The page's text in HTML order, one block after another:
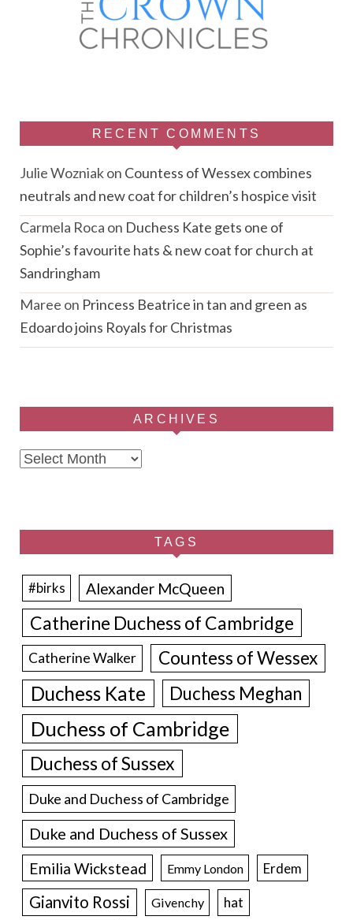
RECENT COMMENTS
Julie Wozniakon Countess of Wessex combines
neutrals and new coat for children’s hospice visit
Carmela Roca on Duchess Kate gets one of
Sophie’s favourite hats & new coat for church at
Sandringham
Maree on Princess Beatrice in tan and green as
Edoardo joins Royals for Christmas
ARCHIVES
Archives
TAGS
#birks Alexander McQueen
Catherine Duchess of Cambridge
Catherine Walker Countess of Wessex
Duchess Kate Duchess Meghan
Duchess of Cambridge
Duchess of Sussex
Duke and Duchess of Cambridge
Duke and Duchess of Sussex
Emilia Wickstead Emmy London Erdem
Gianvito Rossi Givenchy hat